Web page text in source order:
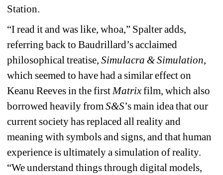
Station.
“I read it and was like, whoa,” Spalter adds,
referring back to Baudrillard’s acclaimed
philosophical treatise, Simulacra & Simulation,
which seemed to have had a similar effect on
Keanu Reeves in the first Matrixfilm, which also
borrowed heavily from S&S’s main idea that our
current society has replaced all reality and
meaning with symbols and signs, and that human
experience is ultimately a simulation of reality.
“We understand things through digital models,